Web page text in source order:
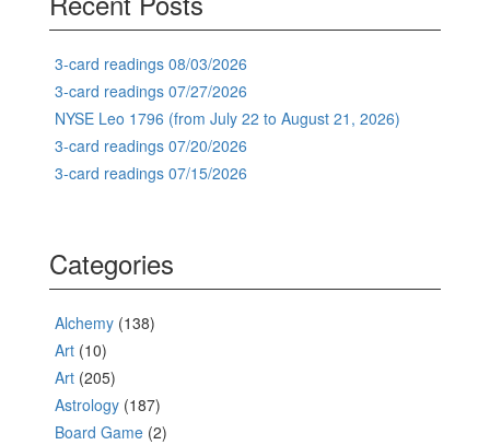
3-card readings 08/03/2026
3-card readings 07/27/2026
NYSE Leo 1796 (from July 22 to August 21, 2026)
3-card readings 07/20/2026
3-card readings 07/15/2026
Categories
Alchemy (138)
Art (10)
Art (205)
Astrology (187)
Board Game (2)